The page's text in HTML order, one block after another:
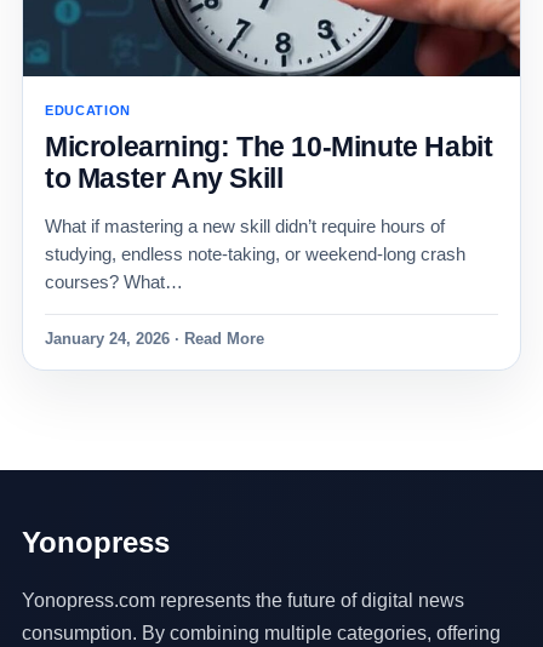
EDUCATION
Microlearning: The 10-Minute Habit
to Master Any Skill
What if mastering a new skill didn’t require hours of
studying, endless note-taking, or weekend-long crash
courses? What…
January 24, 2026 · Read More
Yonopress
Yonopress.com represents the future of digital news
consumption. By combining multiple categories, offering